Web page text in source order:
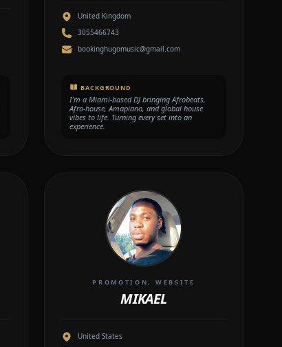
United Kingdom
3055466743
bookinghugomusic@gmail.com
BACKGROUND
I’m a Miami-based DJ bringing Afrobeats,
Afro-house, Amapiano, and global house
vibes to life. Turning every set into an
experience.
PROMOTION, WEBSITE
MIKAEL
United States